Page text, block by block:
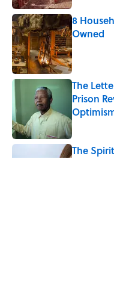
8
Owned
Published
The
Prison
Published
The